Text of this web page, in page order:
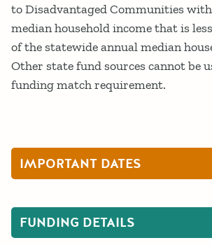
to Disadvantaged Communities
median household income that is
of the statewide annual median
Other state fund sources cannot be
funding match requirement.
IMPORTANT DATES
FUNDING DETAILS